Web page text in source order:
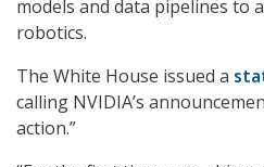
models and data pipelines to
robotics.
The White House issued a
calling NVIDIA’s
action.”